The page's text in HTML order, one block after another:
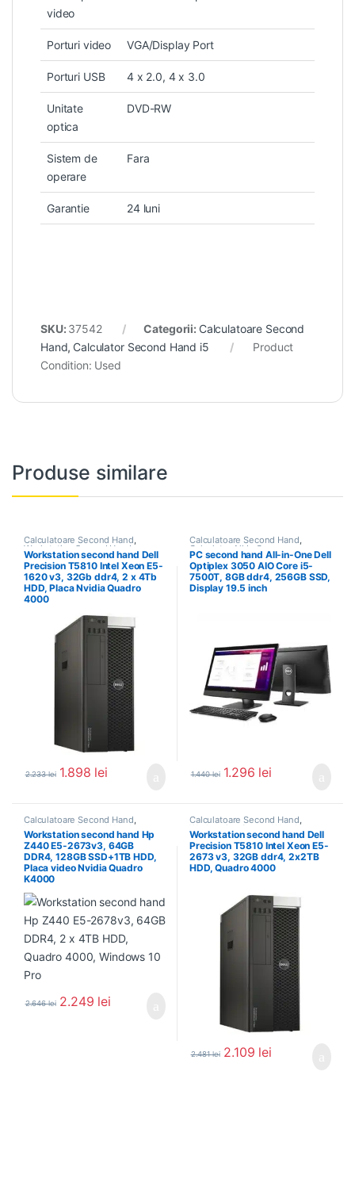
video
Porturi video VGA/Display Port
Porturi USB 4 x 2.0, 4 x 3.0
Unitate
optica
DVD-RW
Sistem de
operare
Fara
Garantie 24 luni
SKU: 37542 Categorii: Calculatoare Second
Hand, Calculator Second Hand i5
Product
Condition: Used
Produse similare
Calculatoare Second Hand,
Workstation Second Hand
Workstation second hand Dell
Precision T5810 Intel Xeon E5-
1620 v3, 32Gb ddr4, 2 x 4Tb
HDD, Placa Nvidia Quadro
4000
2.233lei 1.898 lei
Calculatoare Second Hand,
Calculator All In One
PC second hand All-in-One Dell
Optiplex 3050 AIO Core i5-
7500T, 8GB ddr4, 256GB SSD,
Display 19.5 inch
1.440lei 1.296 lei
Calculatoare Second Hand,
Workstation Second Hand
Workstation second hand Hp
Z440 E5-2673v3, 64GB
DDR4, 128GB SSD+1TB HDD,
Placa video Nvidia Quadro
K4000
2.646lei 2.249 lei
Calculatoare Second Hand,
Workstation Second Hand
Workstation second hand Dell
Precision T5810 Intel Xeon E5-
2673 v3, 32GB ddr4, 2x2TB
HDD, Quadro 4000
2.481lei 2.109 lei